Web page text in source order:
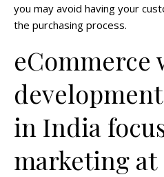
you may avoid having your
the purchasing process.
eCommerce
in India
marketing at